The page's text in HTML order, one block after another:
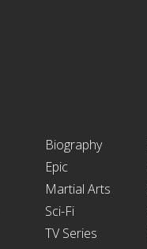
Biography
Epic
Martial Arts
Sci-Fi
TV Series